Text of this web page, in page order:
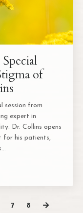
of
session from
expert in
Dr. Collins opens
for his patients,
...
7 8